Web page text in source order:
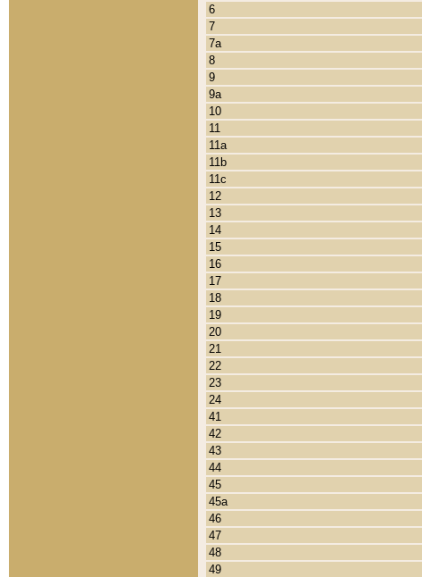
6
7
7a
8
9
9a
10
11
11a
11b
11c
12
13
14
15
16
17
18
19
20
21
22
23
24
41
42
43
44
45
45a
46
47
48
49